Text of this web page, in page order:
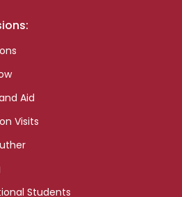
Aid
Visits
Students